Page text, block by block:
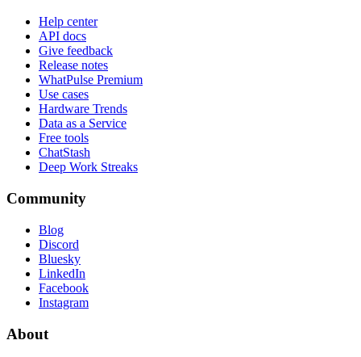
Help center
API docs
Give feedback
Release notes
WhatPulse Premium
Use cases
Hardware Trends
Data as a Service
Free tools
ChatStash
Deep Work Streaks
Community
Blog
Discord
Bluesky
LinkedIn
Facebook
Instagram
About